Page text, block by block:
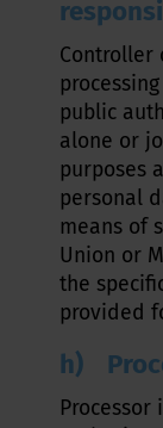
Controller
public
alone or
purposes
personal
means of
Union or
the
provided
h)